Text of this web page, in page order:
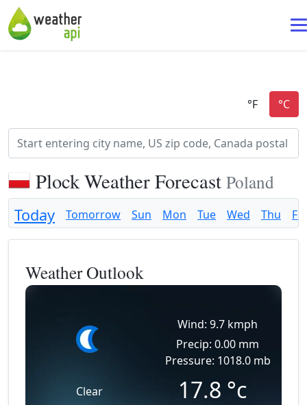
Plock Weather Forecast Poland
Today Tomorrow Sun Mon Tue Wed Thu Fri
Weather Outlook
Clear
Wind: 9.7 kmph
Precip: 0.00 mm
Pressure: 1018.0 mb
17.8 °c